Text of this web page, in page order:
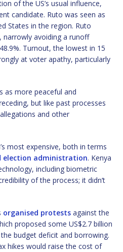
of the US’s usual influence,
candidate. Ruto was seen as
States in the region. Ruto
narrowly avoiding a runoff
Turnout, the lowest in 15
at voter apathy, particularly
as more peaceful and
but like past processes
and other
most expensive, both in terms
election administration. Kenya
including biometric
of the process; it didn’t
organised protests against the
proposed some US$2.7 billion
budget deficit and borrowing.
hikes would raise the cost of